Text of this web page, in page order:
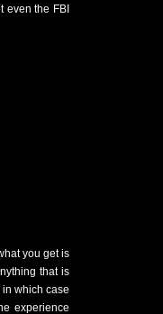
even the FBI
you get is
that is
which case
experience